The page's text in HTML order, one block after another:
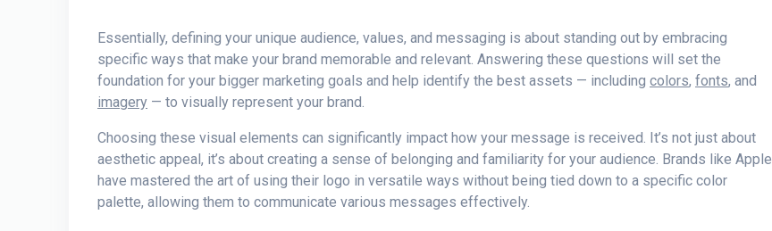
Essentially, defining your unique audience, values, and messaging is about standing out by embracing
specific ways that make your brand memorable and relevant. Answering these questions will set the
foundation for your bigger marketing goals and help identify the best assets — including colors, fonts, and
imagery — to visually represent your brand.
Choosing these visual elements can significantly impact how your message is received. It’s not just about
aesthetic appeal, it’s about creating a sense of belonging and familiarity for your audience. Brands like Apple
have mastered the art of using their logo in versatile ways without being tied down to a specific color
palette, allowing them to communicate various messages effectively.